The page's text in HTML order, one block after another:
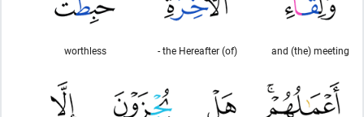
and (the) meeting
(of) the Hereafter -
worthless